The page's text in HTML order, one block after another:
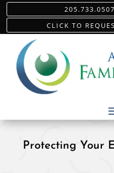
CLICK TO
Protecting Your